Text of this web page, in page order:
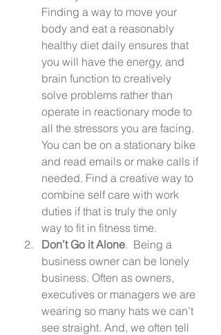
Finding a way to move your
body and eat a reasonably
healthy diet daily ensures that
you will have the energy, and
brain function to creatively
solve problems rather than
operate in reactionary mode to
all the stressors you are facing.
You can be on a stationary bike
and read emails or make calls if
needed. Find a creative way to
combine self care with work
duties if that is truly the only
way to fit in fitness time.
Don’t Go it Alone.  Being a
business owner can be lonely
business. Often as owners,
executives or managers we are
wearing so many hats we can’t
see straight. And, we often tell